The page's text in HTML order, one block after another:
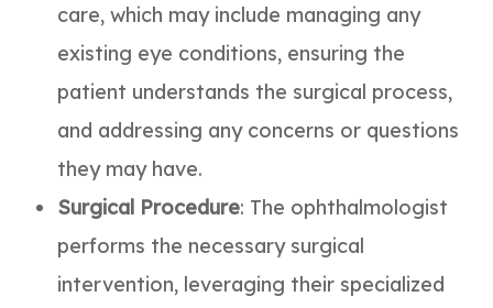
care, which may include managing any
existing eye conditions, ensuring the
patient understands the surgical process,
and addressing any concerns or questions
they may have.
Surgical Procedure: The ophthalmologist
performs the necessary surgical
intervention, leveraging their specialized